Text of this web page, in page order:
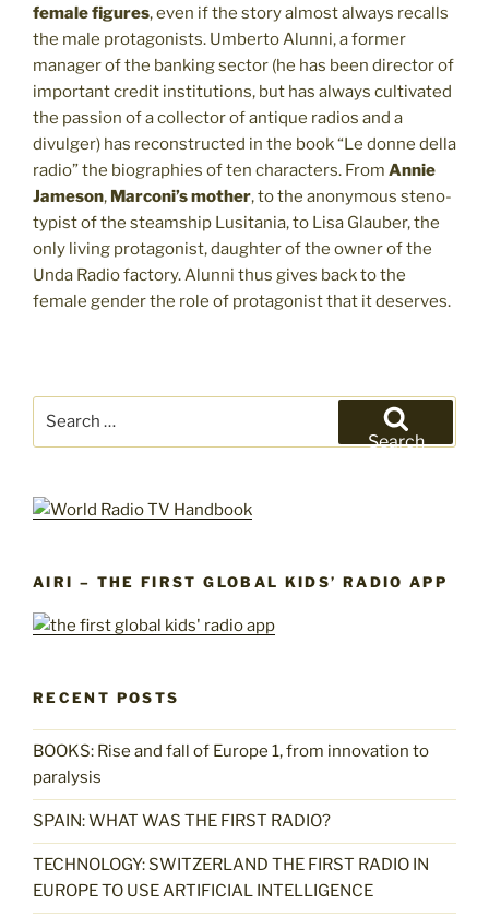
female figures, even if the story almost always recalls
the male protagonists. Umberto Alunni, a former
manager of the banking sector (he has been director of
important credit institutions, but has always cultivated
the passion of a collector of antique radios and a
divulger) has reconstructed in the book “Le donne della
radio” the biographies of ten characters. From Annie
Jameson, Marconi’s mother, to the anonymous steno-
typist of the steamship Lusitania, to Lisa Glauber, the
only living protagonist, daughter of the owner of the
Unda Radio factory. Alunni thus gives back to the
female gender the role of protagonist that it deserves.
Search
AIRI – THE FIRST GLOBAL KIDS’ RADIO APP
RECENT POSTS
BOOKS: Rise and fall of Europe 1, from innovation to
paralysis
SPAIN: WHAT WAS THE FIRST RADIO?
TECHNOLOGY: SWITZERLAND THE FIRST RADIO IN
EUROPE TO USE ARTIFICIAL INTELLIGENCE